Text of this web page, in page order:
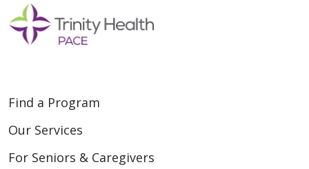
Find a Program
Our Services
For Seniors & Caregivers